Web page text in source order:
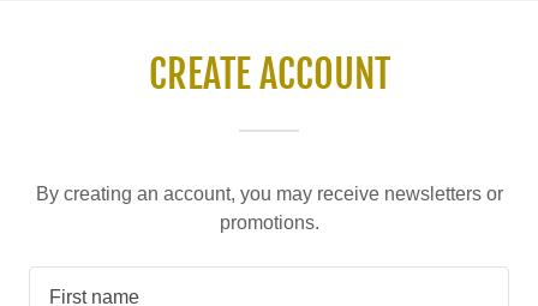
CREATE ACCOUNT
By creating an account, you may receive newsletters or
promotions.